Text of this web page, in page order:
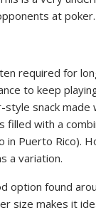
at poker.
required for
to keep
snack made
filled with a
in Puerto Rico).
a variation.
option found
size makes it